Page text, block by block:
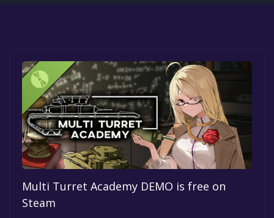
Multi Turret Academy DEMO is free on
Steam